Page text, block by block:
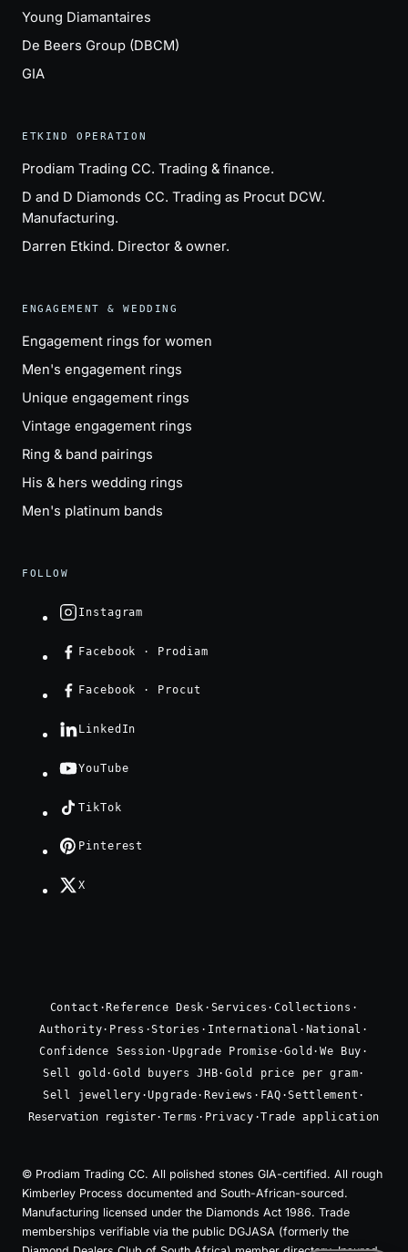
Young Diamantaires
De Beers Group (DBCM)
GIA
ETKIND OPERATION
Prodiam Trading CC. Trading & finance.
D and D Diamonds CC. Trading as Procut DCW.
Manufacturing.
Darren Etkind. Director & owner.
ENGAGEMENT & WEDDING
Engagement rings for women
Men's engagement rings
Unique engagement rings
Vintage engagement rings
Ring & band pairings
His & hers wedding rings
Men's platinum bands
FOLLOW
Instagram
Facebook · Prodiam
Facebook · Procut
LinkedIn
YouTube
TikTok
Pinterest
X
Contact ·Reference Desk · Services · Collections ·
Authority· Press ·Stories · International · National ·
Confidence Session ·Upgrade Promise ·Gold · We Buy ·
Sell gold · Gold buyers JHB·Gold price per gram·
Sell jewellery ·Upgrade· Reviews · FAQ ·Settlement ·
Reservation register· Terms · Privacy ·Trade application
© Prodiam Trading CC. All polished stones GIA-certified. All rough
Kimberley Process documented and South-African-sourced.
Manufacturing licensed under the Diamonds Act 1986. Trade
memberships verifiable via the public DGJASA (formerly the